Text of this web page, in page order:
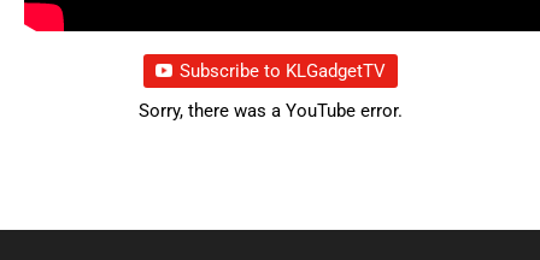
Subscribe to KLGadgetTV
Sorry, there was a YouTube error.